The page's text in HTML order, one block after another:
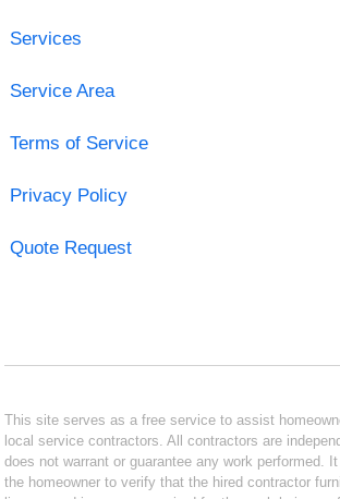
Services
Service Area
Terms of Service
Privacy Policy
Quote Request
This site serves as a free service to assist
local service contractors. All contractors are
does not warrant or guarantee any work performed.
the homeowner to verify that the hired contractor